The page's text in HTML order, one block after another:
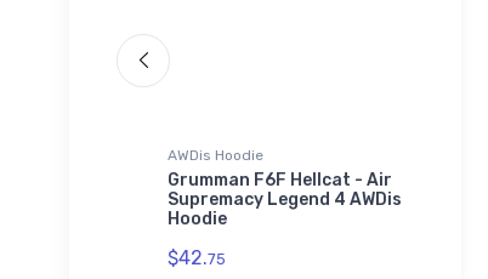
AWDis Hoodie
Grumman F6F Hellcat - Air
Supremacy Legend 4 AWDis
Hoodie
$42.75